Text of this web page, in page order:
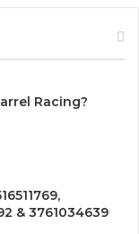
Racing?
& 3761034639